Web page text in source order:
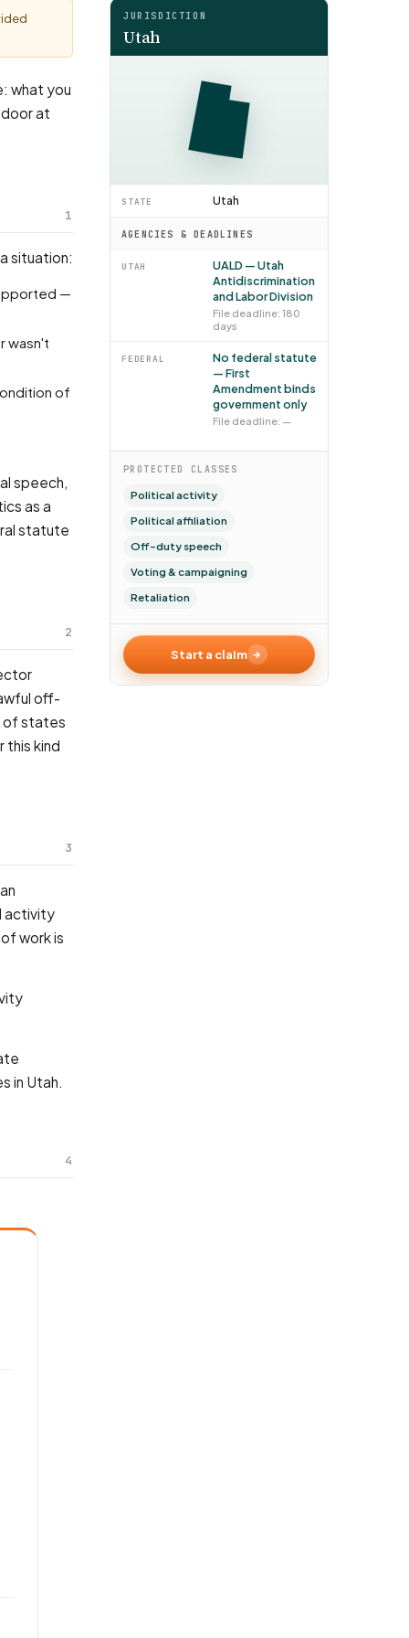
what you
at
1
situation:
speech,
as a
statute
2
off-
of states
this kind
3
activity
work is
in Utah.
4
JURISDICTION
Utah
STATE Utah
AGENCIES & DEADLINES
UTAH
UALD — Utah
Antidiscrimination
and Labor Division
File deadline: 180
days
FEDERAL
No federal statute
— First
Amendment binds
government only
File deadline: —
PROTECTED CLASSES
Political activity
Political affiliation
Off-duty speech
Voting & campaigning
Retaliation
Start a claim